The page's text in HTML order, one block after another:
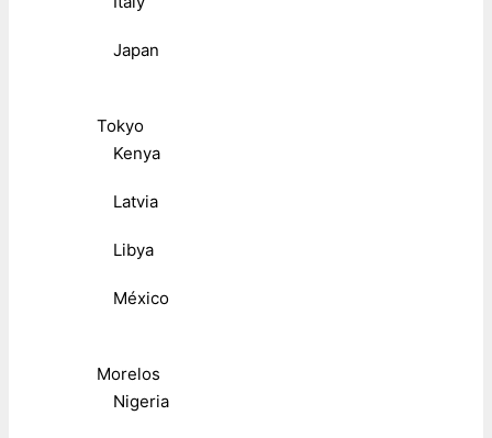
Japan
Tokyo
Kenya
Latvia
Libya
México
Morelos
Nigeria